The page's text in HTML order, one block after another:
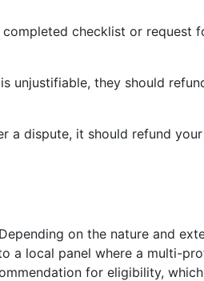
checklist or request
unjustifiable, they should
a dispute, it should refund
on the nature and
a local panel where a multi-
for eligibility,